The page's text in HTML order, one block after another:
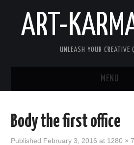
ART-
UNLEASH YOUR CREATIVE
MENU
ABOUT US
Body the first office
Published February 3, 2016 at 1280 ×